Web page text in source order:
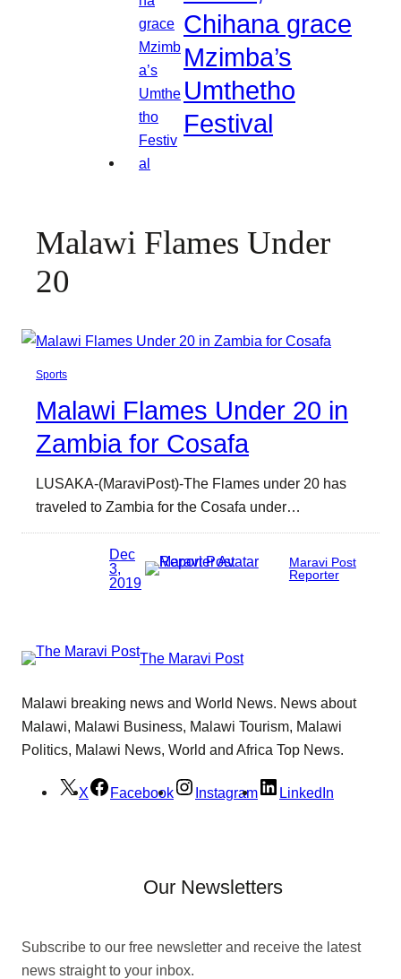
Chihana grace
Mzimba’s
Umthetho
Festival
Malawi Flames Under
20
Sports
Malawi Flames Under 20 in
Zambia for Cosafa
LUSAKA-(MaraviPost)-The Flames under 20 has
traveled to Zambia for the Cosafa under…
Dec
3,
2019
Maravi Post
Reporter
The Maravi Post
Malawi breaking news and World News. News about
Malawi, Malawi Business, Malawi Tourism, Malawi
Politics, Malawi News, World and Africa Top News.
X Facebook Instagram LinkedIn
Our Newsletters
Subscribe to our free newsletter and receive the latest
news straight to your inbox.